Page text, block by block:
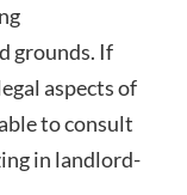
grounds. If
aspects of
to consult
in landlord-